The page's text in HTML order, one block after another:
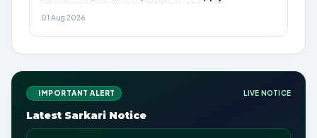
01 Aug 2026
IMPORTANT ALERT LIVE NOTICE
Latest Sarkari Notice